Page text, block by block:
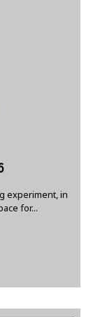
experiment, in
for...